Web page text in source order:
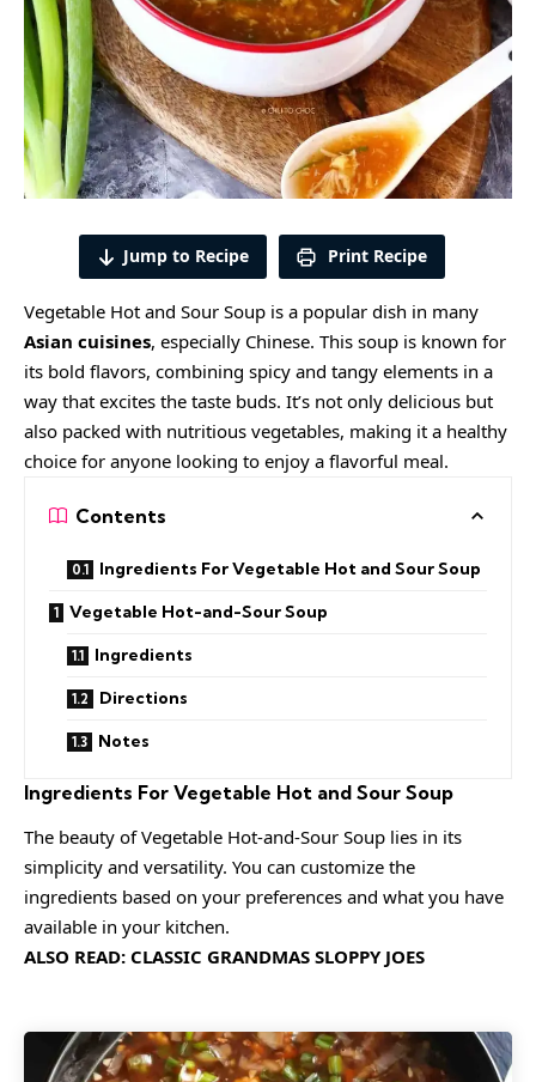
Jump to Recipe Print Recipe
Vegetable Hot and Sour Soup is a popular dish in many
Asian cuisines, especially Chinese. This soup is known for
its bold flavors, combining spicy and tangy elements in a
way that excites the taste buds. It’s not only delicious but
also packed with nutritious vegetables, making it a healthy
choice for anyone looking to enjoy a flavorful meal.
Contents
Ingredients For Vegetable Hot and Sour Soup
Vegetable Hot-and-Sour Soup
Ingredients
Directions
Notes
Ingredients For Vegetable Hot and Sour Soup
The beauty of Vegetable Hot-and-Sour Soup lies in its
simplicity and versatility. You can customize the
ingredients based on your preferences and what you have
available in your kitchen.
ALSO READ: CLASSIC GRANDMAS SLOPPY JOES